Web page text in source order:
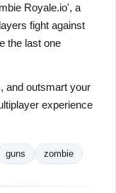
Royale.io', a
fight against
the last one
and outsmart your
experience
guns zombie